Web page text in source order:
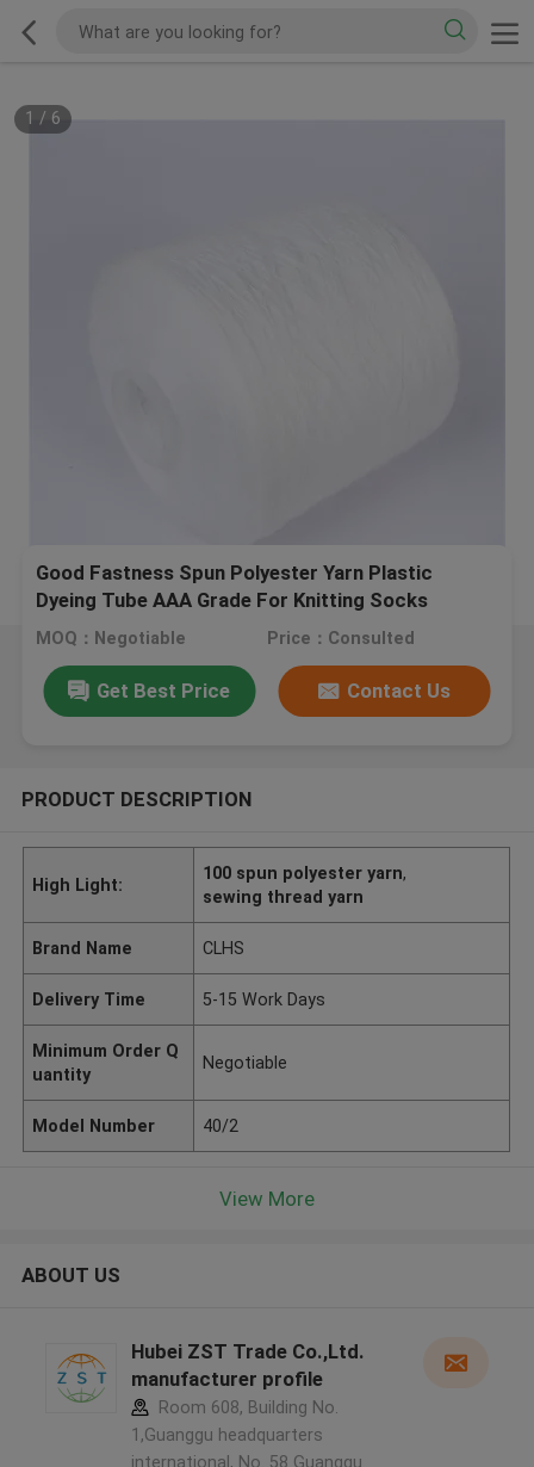
1 / 6
Good Fastness Spun Polyester Yarn Plastic
Dyeing Tube AAA Grade For Knitting Socks
MOQ：Negotiable Price：Consulted
Get Best Price Contact Us
PRODUCT DESCRIPTION
High Light:
100 spun polyester yarn,
sewing thread yarn
Brand Name CLHS
Delivery Time 5-15 Work Days
Minimum Order Q
uantity
Negotiable
Model Number 40/2
View More
ABOUT US
Hubei ZST Trade Co.,Ltd.
manufacturer profile
Room 608, Building No.
1,Guanggu headquarters
international, No. 58 Guanggu